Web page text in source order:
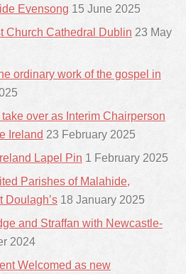
Evensong 15 June 2025
Church Cathedral Dublin 23 May
ordinary work of the gospel in
take over as Interim Chairperson
Ireland 23 February 2025
Lapel Pin 1 February 2025
Parishes of Malahide,
Doulagh’s 18 January 2025
and Straffan with Newcastle-
2024
Welcomed as new